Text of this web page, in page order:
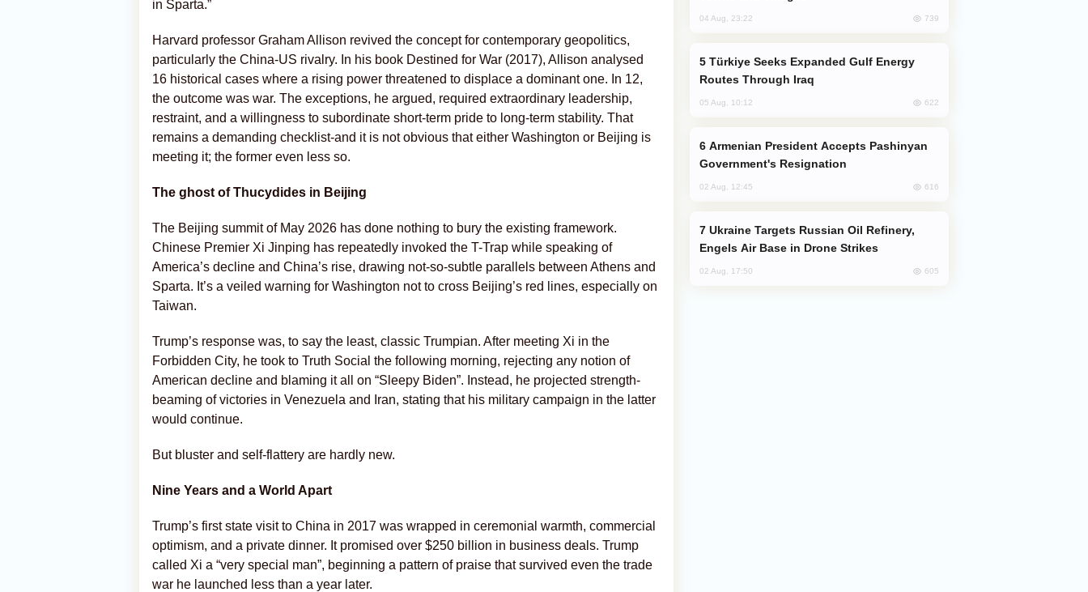
in Sparta.”
Harvard professor Graham Allison revived the concept for contemporary geopolitics,
particularly the China-US rivalry. In his book Destined for War (2017), Allison analysed
16 historical cases where a rising power threatened to displace a dominant one. In 12,
the outcome was war. The exceptions, he argued, required extraordinary leadership,
restraint, and a willingness to subordinate short-term pride to long-term stability. That
remains a demanding checklist-and it is not obvious that either Washington or Beijing is
meeting it; the former even less so.
The ghost of Thucydides in Beijing
The Beijing summit of May 2026 has done nothing to bury the existing framework.
Chinese Premier Xi Jinping has repeatedly invoked the T-Trap while speaking of
America’s decline and China’s rise, drawing not-so-subtle parallels between Athens and
Sparta. It’s a veiled warning for Washington not to cross Beijing’s red lines, especially on
Taiwan.
Trump’s response was, to say the least, classic Trumpian. After meeting Xi in the
Forbidden City, he took to Truth Social the following morning, rejecting any notion of
American decline and blaming it all on “Sleepy Biden”. Instead, he projected strength-
beaming of victories in Venezuela and Iran, stating that his military campaign in the latter
would continue.
But bluster and self-flattery are hardly new.
Nine Years and a World Apart
Trump’s first state visit to China in 2017 was wrapped in ceremonial warmth, commercial
optimism, and a private dinner. It promised over $250 billion in business deals. Trump
called Xi a “very special man”, beginning a pattern of praise that survived even the trade
war he launched less than a year later.
04 Aug, 23:22 739
Routes Through Iraq
05 Aug, 10:12 622
Government's Resignation
02 Aug, 12:45 616
Engels Air Base in Drone Strikes
02 Aug, 17:50 605